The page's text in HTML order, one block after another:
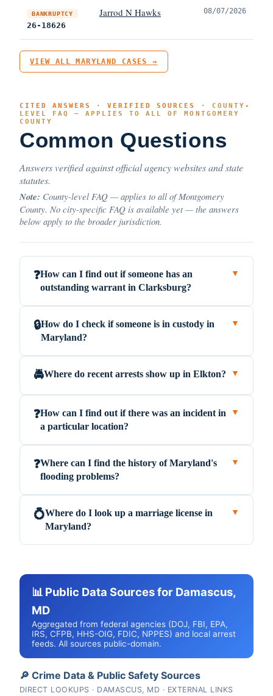
BANKRUPTCY
26-18626
Jarrod N Hawks 08/07/2026
VIEW ALL MARYLAND CASES →
CITED ANSWERS · VERIFIED SOURCES · COUNTY-
LEVEL FAQ — APPLIES TO ALL OF MONTGOMERY
COUNTY
Common Questions
Answers verified against official agency websites and state
statutes.
Note: County-level FAQ — applies to all of Montgomery
County. No city-specific FAQ is available yet — the answers
below apply to the broader jurisdiction.
❓How can I find out if someone has an
outstanding warrant in Clarksburg?
▼
🔒How do I check if someone is in custody in
Maryland?
▼
🚔Where do recent arrests show up in Elkton? ▼
❓How can I find out if there was an incident in
a particular location?
▼
❓Where can I find the history of Maryland's
flooding problems?
▼
💍Where do I look up a marriage license in
Maryland?
▼
📊 Public Data Sources for Damascus,
MD
Aggregated from federal agencies (DOJ, FBI, EPA,
IRS, CFPB, HHS-OIG, FDIC, NPPES) and local arrest
feeds. All sources public-domain.
🔎 Crime Data & Public Safety Sources
DIRECT LOOKUPS · DAMASCUS, MD · EXTERNAL LINKS